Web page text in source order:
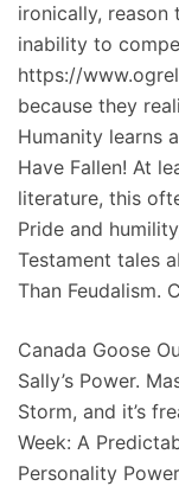
ironically, reason
inability to
https://
because they
Humanity learns
Have Fallen! At
literature, this
Pride and
Testament tales
Than Feudalism.
Canada Goose
Sally’s Power.
Storm, and it’s
Week: A
Personality